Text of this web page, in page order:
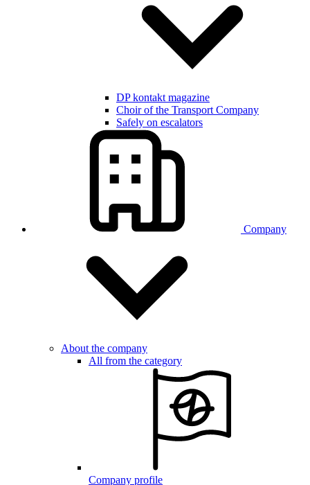
DP kontakt magazine
Choir of the Transport Company
Safely on escalators
Company
About the company
All from the category
Company profile